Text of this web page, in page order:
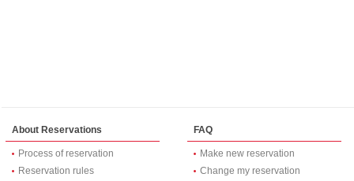
About Reservations
Process of reservation
Reservation rules
FAQ
Make new reservation
Change my reservation